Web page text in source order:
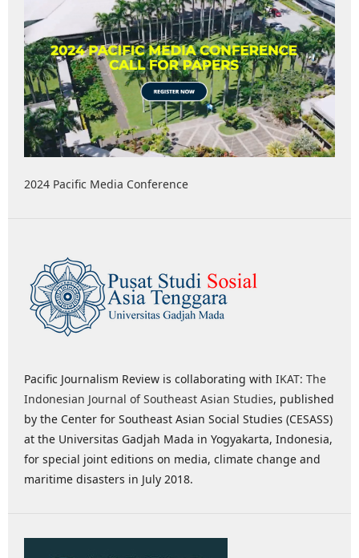
2024 Pacific Media Conference
Pacific Journalism Review is collaborating with IKAT: The
Indonesian Journal of Southeast Asian Studies, published
by the Center for Southeast Asian Social Studies (CESASS)
at the Universitas Gadjah Mada in Yogyakarta, Indonesia,
for special joint editions on media, climate change and
maritime disasters in July 2018.